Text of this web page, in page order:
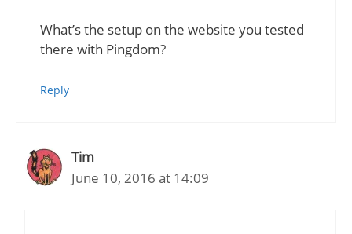
What’s the setup on the website you tested
there with Pingdom?
Reply
Tim
June 10, 2016 at 14:09